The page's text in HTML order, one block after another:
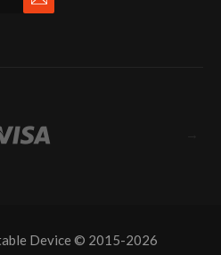
Device © 2015-2026